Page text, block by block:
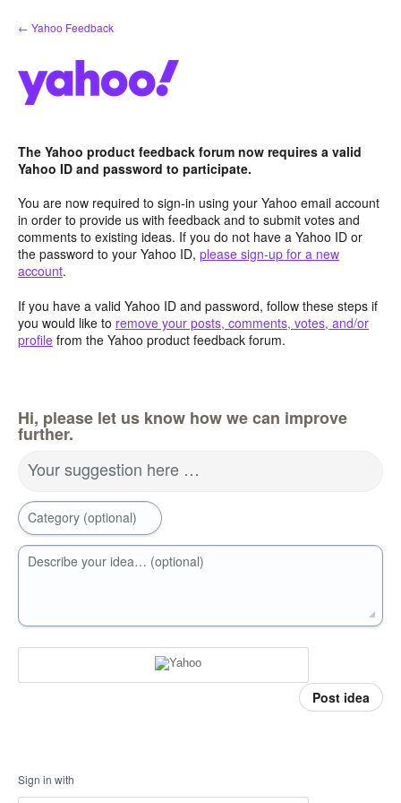
Skip
to
← Yahoo Feedback
The Yahoo product feedback forum now requires a valid
Yahoo ID and password to participate.
You are now required to sign-in using your Yahoo email account
in order to provide us with feedback and to submit votes and
comments to existing ideas. If you do not have a Yahoo ID or
the password to your Yahoo ID, please sign-up for a new
account.
If you have a valid Yahoo ID and password, follow these steps if
you would like to remove your posts, comments, votes, and/or
profile from the Yahoo product feedback forum.
Hi, please let us know how we can improve
further.
Your suggestion here …
Category (optional)
Describe your idea… (optional)
Post idea
Sign in with